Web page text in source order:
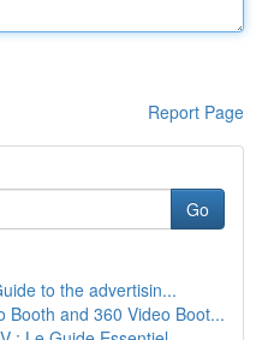
Report Page
Go
to the advertisin...
Booth and 360 Video Boot...